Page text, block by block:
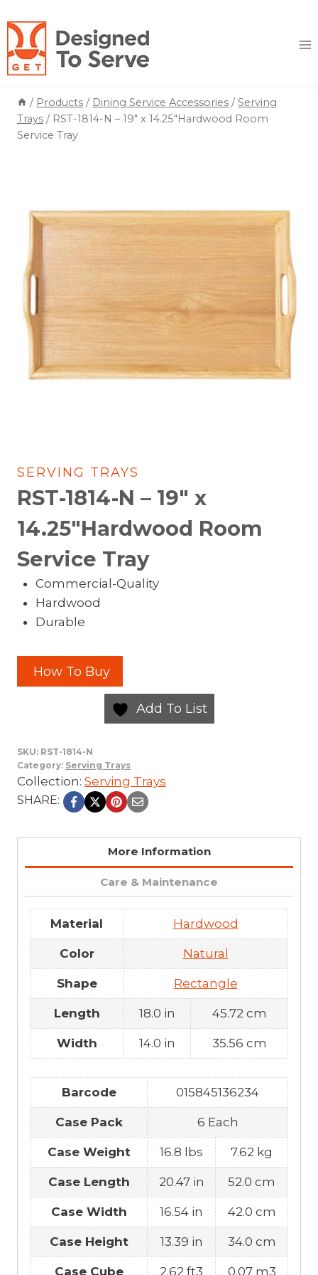
to
content
/ Products / Dining Service Accessories / Serving
Trays / RST-1814-N – 19″ x 14.25″Hardwood Room
Service Tray
SERVING TRAYS
RST-1814-N – 19″ x
14.25″Hardwood Room
Service Tray
Commercial-Quality
Hardwood
Durable
How To Buy
Add To List
SKU: RST-1814-N
Category: Serving Trays
Collection: Serving Trays
SHARE:
More Information
Care & Maintenance
Material Hardwood
Color Natural
Shape Rectangle
Length 18.0 in 45.72 cm
Width 14.0 in 35.56 cm
Barcode 015845136234
Case Pack 6 Each
Case Weight 16.8 lbs 7.62 kg
Case Length 20.47 in 52.0 cm
Case Width 16.54 in 42.0 cm
Case Height 13.39 in 34.0 cm
Case Cube 2.62 ft3 0.07 m3